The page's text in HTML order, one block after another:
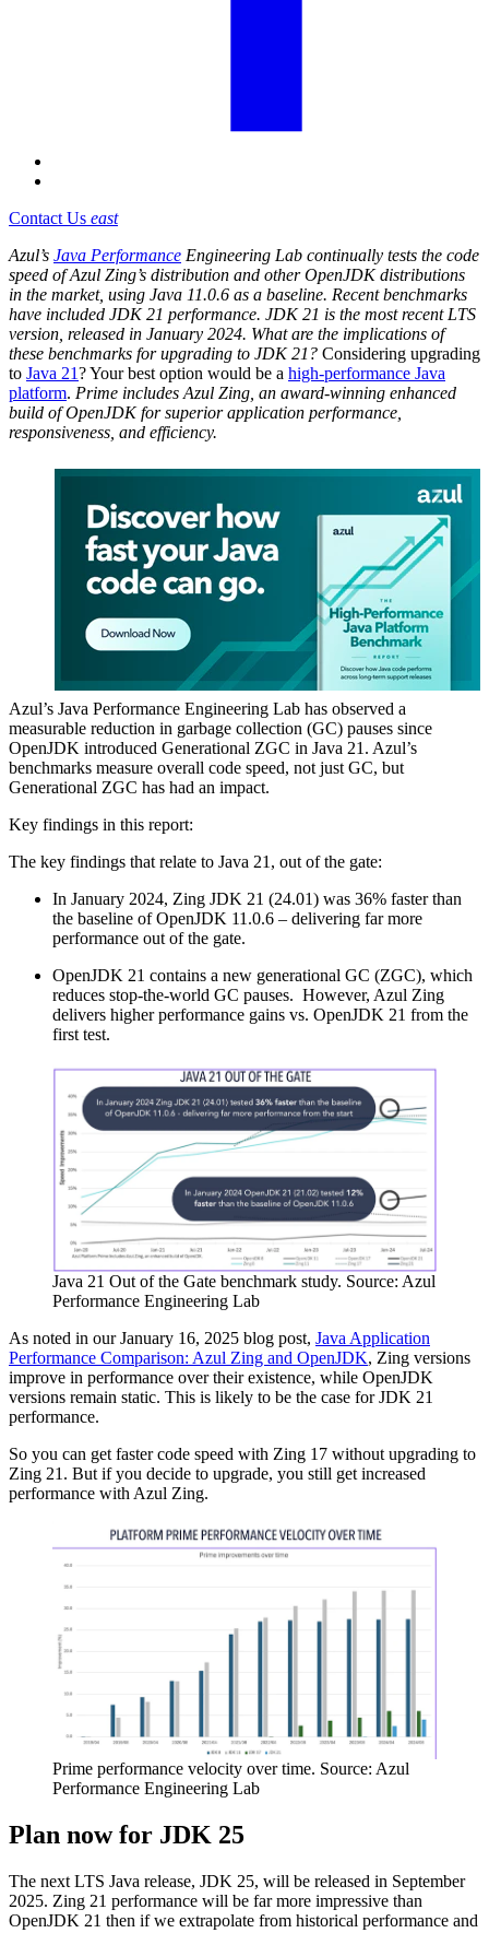
Contact Us east
Azul’s Java Performance Engineering Lab continually tests the code
speed of Azul Zing’s distribution and other OpenJDK distributions
in the market, using Java 11.0.6 as a baseline. Recent benchmarks
have included JDK 21 performance. JDK 21 is the most recent LTS
version, released in January 2024. What are the implications of
these benchmarks for upgrading to JDK 21? Considering upgrading
to Java 21? Your best option would be a high-performance Java
platform. Prime includes Azul Zing, an award-winning enhanced
build of OpenJDK for superior application performance,
responsiveness, and efficiency.
Azul’s Java Performance Engineering Lab has observed a
measurable reduction in garbage collection (GC) pauses since
OpenJDK introduced Generational ZGC in Java 21 . Azul’s
benchmarks measure overall code speed, not just GC, but
Generational ZGC has had an impact.
Key findings in this report:
The key findings that relate to Java 21 , out of the gate:
In January 2024, Zing JDK 21 (24.01) was 36% faster than
the baseline of OpenJDK 11.0.6 – delivering far more
performance out of the gate.
OpenJDK 21 contains a new generational GC (ZGC), which
reduces stop-the-world GC pauses. However, Azul Zing
delivers higher performance gains vs. OpenJDK 21 from the
first test.
Java 21 Out of the Gate benchmark study. Source: Azul
Performance Engineering Lab
As noted in our January 16, 2025 blog post, Java Application
Performance Comparison: Azul Zing and OpenJDK, Zing versions
improve in performance over their existence, while OpenJDK
versions remain static. This is likely to be the case for JDK 21
performance.
So you can get faster code speed with Zing 17 without upgrading to
Zing 21. But if you decide to upgrade, you still get increased
performance with Azul Zing.
Prime performance velocity over time. Source: Azul
Performance Engineering Lab
Plan now for JDK 25
The next LTS Java release, JDK 25, will be released in September
2025. Zing 21 performance will be far more impressive than
OpenJDK 21 then if we extrapolate from historical performance and